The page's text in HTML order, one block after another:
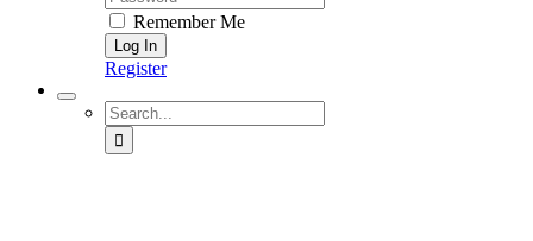
Remember Me
Register
Search
for: